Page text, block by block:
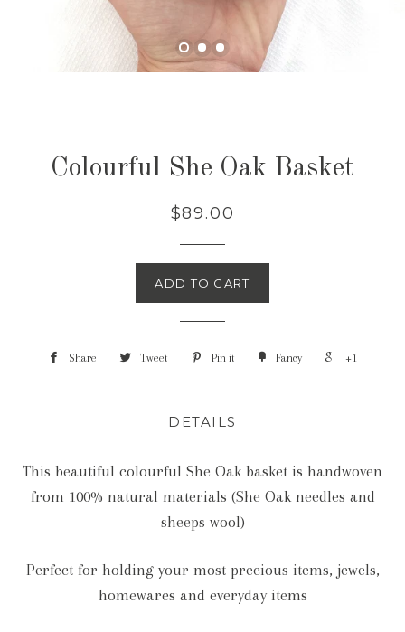
Colourful She Oak Basket
$89.00
ADD TO CART
Share Tweet Pin it Fancy +1
DETAILS
This beautiful colourful She Oak basket is handwoven
from 100% natural materials (She Oak needles and
sheeps wool)
Perfect for holding your most precious items, jewels,
homewares and everyday items